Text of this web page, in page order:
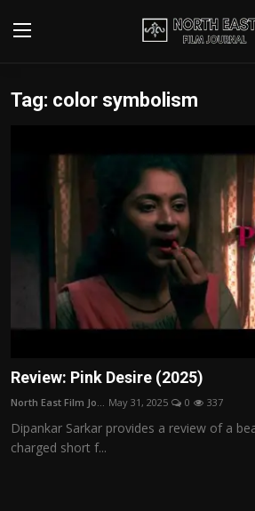
Login Register
Contact
Disclaimer
Film Reviews
Editorial Team
Film Articles
Panorama
Tag: color symbolism
Review: Pink Desire (2025)
North East Film Jo... May 31, 2025 0 337
Dipankar Sarkar provides a review of a
charged short f...